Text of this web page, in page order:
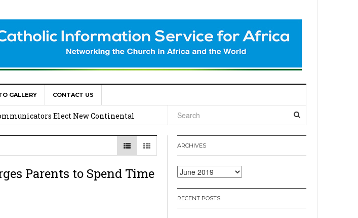
GALLERY CONTACT US
of the Transfiguration
Elect New Continental
Decision Making
Blocking Integral Human
Parents to Spend Time
ARCHIVES
Archives
RECENT POSTS